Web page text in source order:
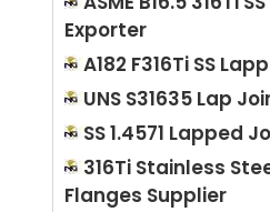
Exporter
A182 F316Ti SS
UNS S31635 Lap
SS 1.4571 Lapped
316Ti Stainless
Flanges Supplier